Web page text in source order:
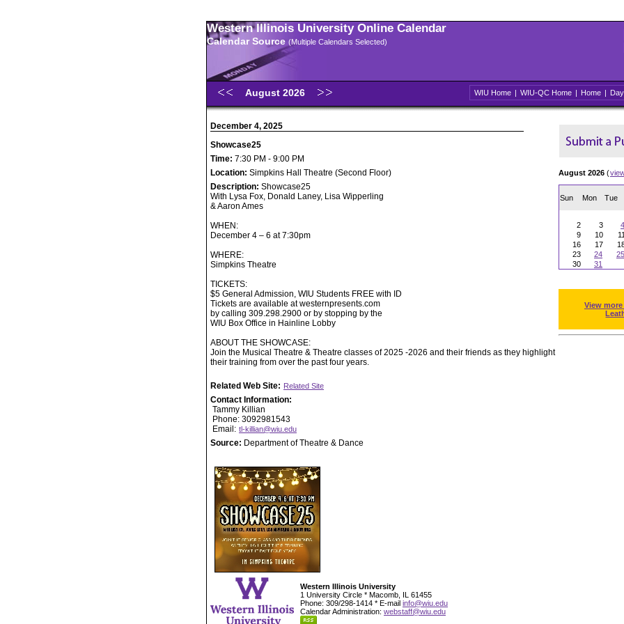
Western Illinois University Online Calendar
Calendar Source (Multiple Calendars Selected)
August 2026 WIU Home | WIU-QC Home | Home | Day
December 4, 2025
Showcase25
Time: 7:30 PM - 9:00 PM
Location: Simpkins Hall Theatre (Second Floor)
Description: Showcase25
With Lysa Fox, Donald Laney, Lisa Wipperling
& Aaron Ames
WHEN:
December 4 – 6 at 7:30pm
WHERE:
Simpkins Theatre
TICKETS:
$5 General Admission, WIU Students FREE with ID
Tickets are available at westernpresents.com
by calling 309.298.2900 or by stopping by the
WIU Box Office in Hainline Lobby
ABOUT THE SHOWCASE:
Join the Musical Theatre & Theatre classes of 2025 -2026 and their friends as they highlight
their training from over the past four years.
Related Web Site: Related Site
Contact Information:
Tammy Killian
Phone: 3092981543
Email: tl-killian@wiu.edu
Source: Department of Theatre & Dance
August 2026 (
Sun Mon Tue
2
3 4
9
10 11
16
17
23
24 25
30
31
View
Western Illinois University
1 University Circle * Macomb, IL 61455
Phone: 309/298-1414 * E-mail info@wiu.edu
Calendar Administration: webstaff@wiu.edu